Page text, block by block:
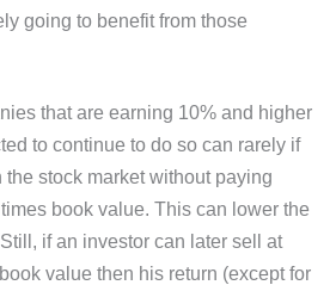
going to benefit from those
that are earning 10% and higher
to continue to do so can rarely if
stock market without paying
book value. This can lower the
if an investor can later sell at
value then his return (except for